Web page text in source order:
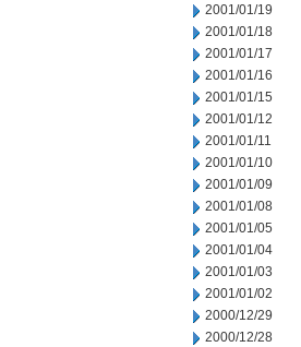
2001/01/19
2001/01/18
2001/01/17
2001/01/16
2001/01/15
2001/01/12
2001/01/11
2001/01/10
2001/01/09
2001/01/08
2001/01/05
2001/01/04
2001/01/03
2001/01/02
2000/12/29
2000/12/28